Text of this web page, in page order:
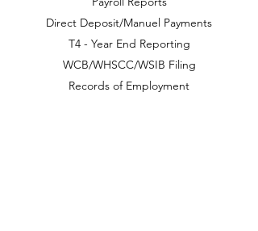
Direct Deposit/Manuel Payments
T4 - Year End Reporting
WCB/WHSCC/WSIB Filing
Records of Employment